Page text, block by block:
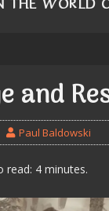
and
Paul Baldowski
read: 4 minutes.